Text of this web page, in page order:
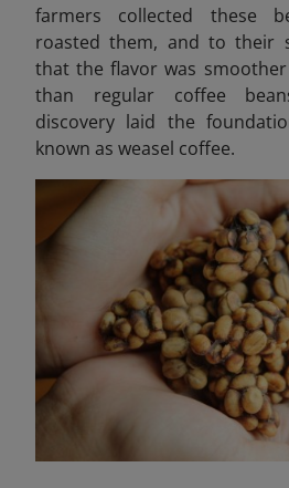
farmers collected these
roasted them, and to their
that the flavor was
than regular coffee
discovery laid the
known as weasel coffee.